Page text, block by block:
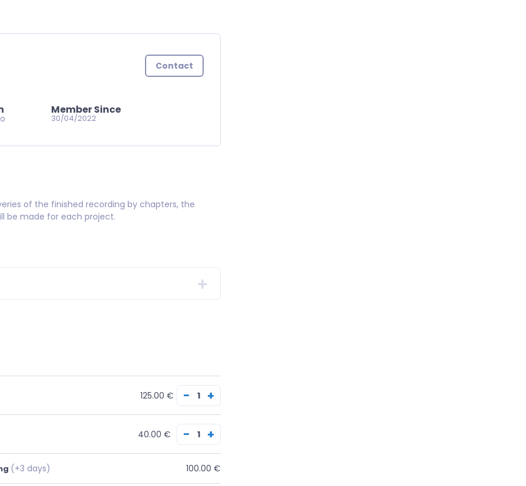
Member Since
30/04/2022
Contact
of the finished recording by chapters, the
be made for each project.
125.00 € − +
40.00 € − +
(+3 days) 100.00 €